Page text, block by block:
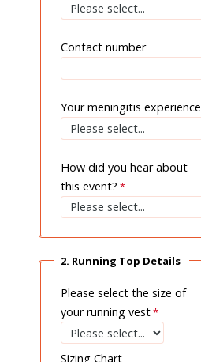
Contact number
Your meningitis experience
How did you hear about
this event?
2. Running Top Details
Please select the size of
your running vest
Sizing Chart